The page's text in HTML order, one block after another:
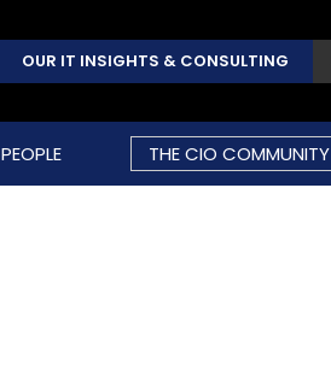
OUR IT INSIGHTS & CONSULTING
PEOPLE THE CIO COMMUNITY